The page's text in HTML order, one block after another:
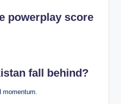
powerplay score
fall behind?
momentum.